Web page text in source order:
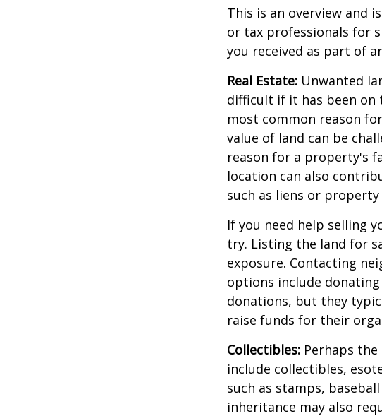
This is an overview and
or tax professionals for
you received as part of
Real Estate: Unwanted
difficult if it has been on
most common reason
value of land can be
reason for a property's
location can also
such as liens or
If you need help selling
try. Listing the land for
exposure. Contacting
options include
donations, but they
raise funds for their
Collectibles: Perhaps
include collectibles,
such as stamps,
inheritance may also